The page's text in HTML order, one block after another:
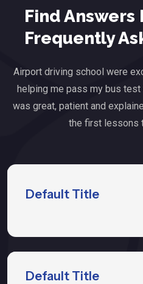
Find Answers
Frequently
Airport driving school were
helping me pass my bus
was great, patient and
the first lessons
Default Title
Default Title